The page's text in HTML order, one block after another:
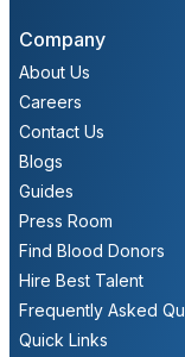
Company
About Us
Careers
Contact Us
Blogs
Guides
Press Room
Find Blood Donors
Hire Best Talent
Frequently Asked
Quick Links